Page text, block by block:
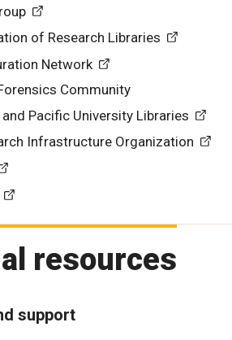
of Research Libraries
Network
Community
Pacific University Libraries
Infrastructure Organization
resources
support